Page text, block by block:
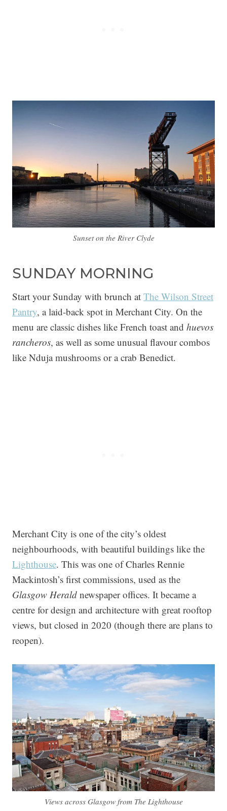
Sunset on the River Clyde
SUNDAY MORNING
Start your Sunday with brunch at The Wilson Street
Pantry, a laid-back spot in Merchant City. On the
menu are classic dishes like French toast and huevos
rancheros, as well as some unusual flavour combos
like Nduja mushrooms or a crab Benedict.
Merchant City is one of the city’s oldest
neighbourhoods, with beautiful buildings like the
Lighthouse. This was one of Charles Rennie
Mackintosh’s first commissions, used as the
Glasgow Herald newspaper offices. It became a
centre for design and architecture with great rooftop
views, but closed in 2020 (though there are plans to
reopen).
Views across Glasgow from The Lighthouse